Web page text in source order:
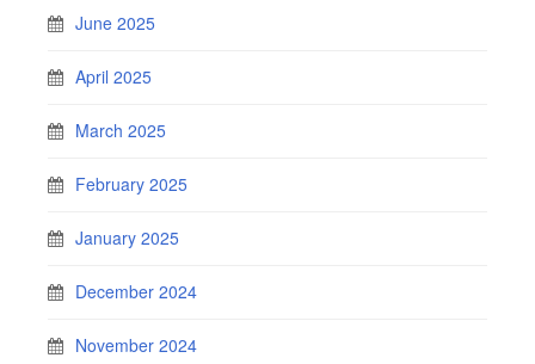
June 2025
April 2025
March 2025
February 2025
January 2025
December 2024
November 2024